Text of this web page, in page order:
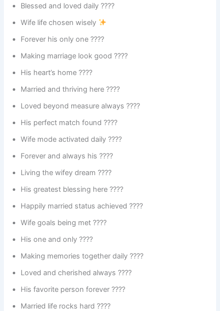
Blessed and loved daily ????
Wife life chosen wisely
Forever his only one ????
Making marriage look good ????
His heart’s home ????
Married and thriving here ????
Loved beyond measure always ????
His perfect match found ????
Wife mode activated daily ????
Forever and always his ????
Living the wifey dream ????
His greatest blessing here ????
Happily married status achieved ????
Wife goals being met ????
His one and only ????
Making memories together daily ????
Loved and cherished always ????
His favorite person forever ????
Married life rocks hard ????